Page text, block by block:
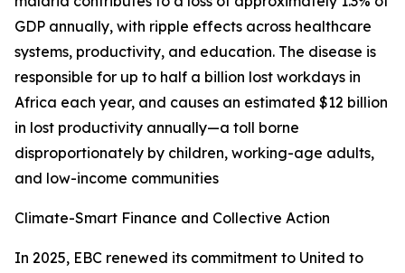
GDP annually, with ripple effects across healthcare
systems, productivity, and education. The disease is
responsible for up to half a billion lost workdays in
Africa each year, and causes an estimated $12 billion
in lost productivity annually—a toll borne
disproportionately by children, working-age adults,
and low-income communities
Climate-Smart Finance and Collective Action
In 2025, EBC renewed its commitment to United to